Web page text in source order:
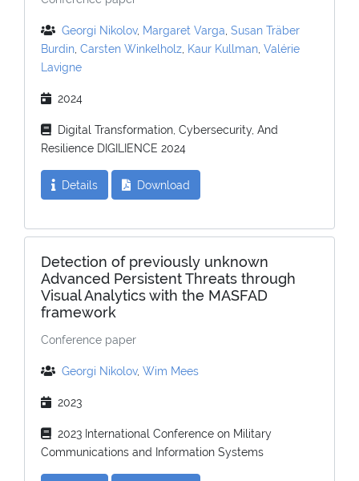
Georgi Nikolov, Margaret Varga Susan Träber
Burdin Carsten Winkelholz Kaur Kullman Valérie
Lavigne
2024
Digital Transformation, Cybersecurity, And
Resilience DIGILIENCE 2024
Details Download
Detection of previously unknown
Advanced Persistent Threats through
Visual Analytics with the MASFAD
framework
Conference paper
Georgi Nikolov, Wim Mees
2023
2023 International Conference on Military
Communications and Information Systems